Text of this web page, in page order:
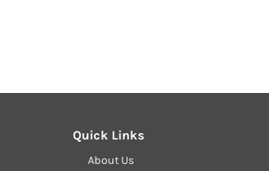
Quick Links
About Us